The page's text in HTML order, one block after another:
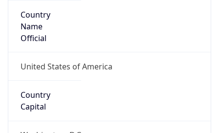
Country
Name
Official
United States of America
Country
Capital